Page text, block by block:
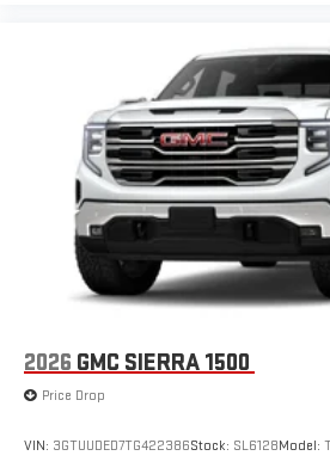
easier than ever before
Pair your compatible mobile
infotainment system1
Place and receive hands-free
Store your phone's contact
an outgoing call quickly
display or voice command
With streaming audio
stored on your phone or
2026 GMC SIERRA 1500
Price Drop
VIN: 3GTUUDED7TG422386Stock: SL6128Model: